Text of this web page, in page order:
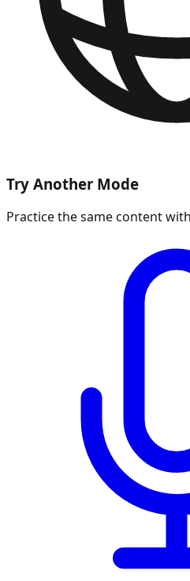
Try Another Mode
Practice the same content